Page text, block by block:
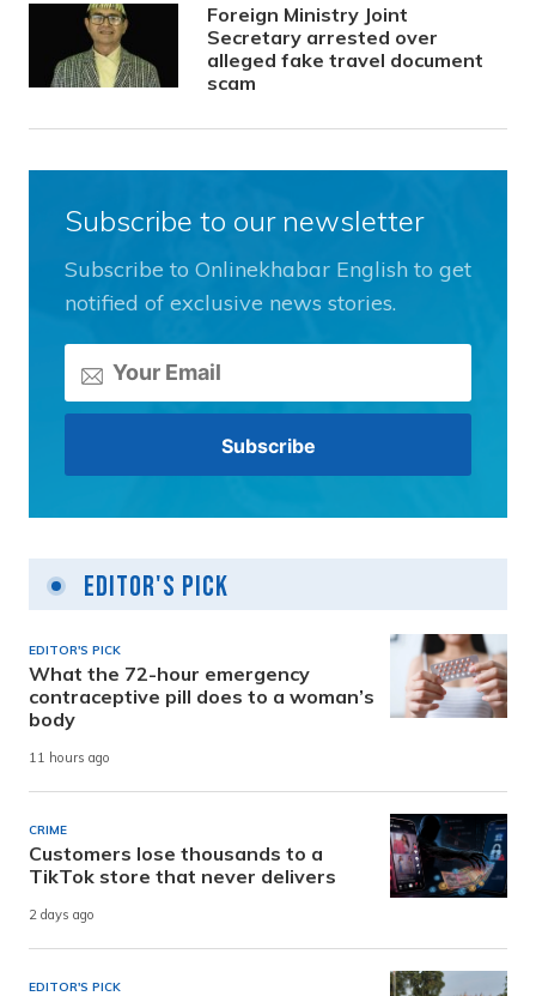
Foreign Ministry Joint
Secretary arrested over
alleged fake travel document
scam
Subscribe to our newsletter
Subscribe to Onlinekhabar English to get
notified of exclusive news stories.
Editor's Pick
EDITOR'S PICK
What the 72-hour emergency
contraceptive pill does to a woman’s
body
11 hours ago
CRIME
Customers lose thousands to a
TikTok store that never delivers
2 days ago
EDITOR'S PICK